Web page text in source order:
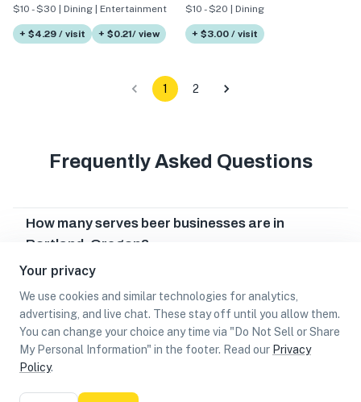
Your privacy
We use cookies and similar technologies for analytics,
advertising, and live chat. These stay off until you allow them.
You can change your choice any time via "Do Not Sell or Share
My Personal Information" in the footer. Read our Privacy
Policy.
$10 - $30 | Dining | Entertainment
+ $4.29 / visit + $0.21/ view
$10 - $20 | Dining
+ $3.00 / visit
1 2
Frequently Asked Questions
How many serves beer businesses are in
Portland, Oregon?
Which serves beer businesses are in Portland,
Oregon?
Can I earn cash rewards at serves beer
businesses in Portland, Oregon?
List